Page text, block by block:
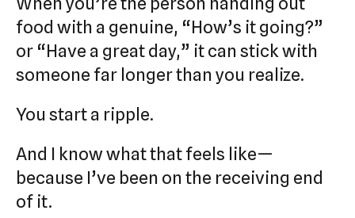
food with a genuine, “How’s it going?”
or “Have a great day,” it can stick with
someone far longer than you realize.
You start a ripple.
And I know what that feels like—
because I’ve been on the receiving end
of it.